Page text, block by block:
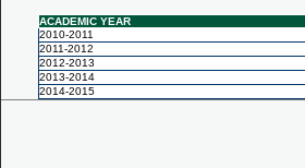
ACADEMIC YEAR
2010-2011
2011-2012
2012-2013
2013-2014
2014-2015